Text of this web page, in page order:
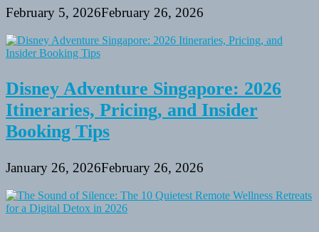
February 5, 2026February 26, 2026
Disney Adventure Singapore: 2026
Itineraries, Pricing, and Insider
Booking Tips
January 26, 2026February 26, 2026